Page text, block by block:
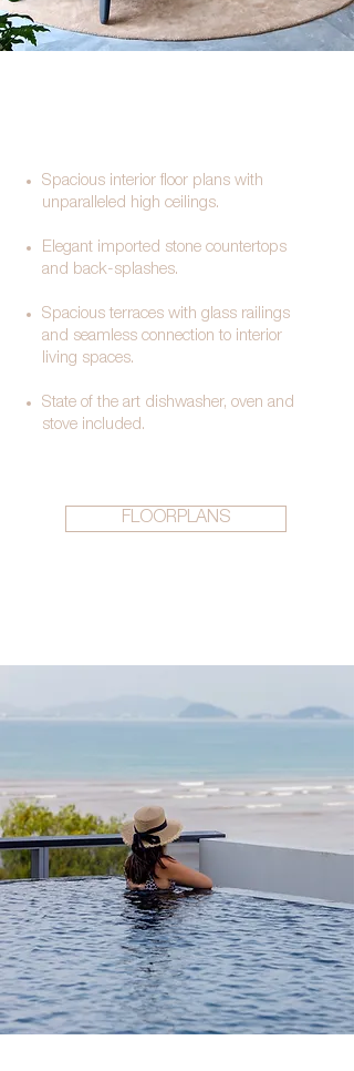
Spacious interior floor plans with
unparalleled high ceilings.
Elegant imported stone countertops
and back-splashes.
Spacious terraces with glass railings
and seamless connection to interior
living spaces.
State of the art dishwasher, oven and
stove included.​​
FLOORPLANS